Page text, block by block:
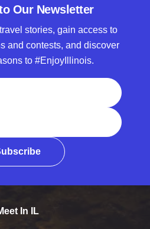
Our Newsletter
stories, gain access to
and contests, and discover
to #EnjoyIllinois.
In IL